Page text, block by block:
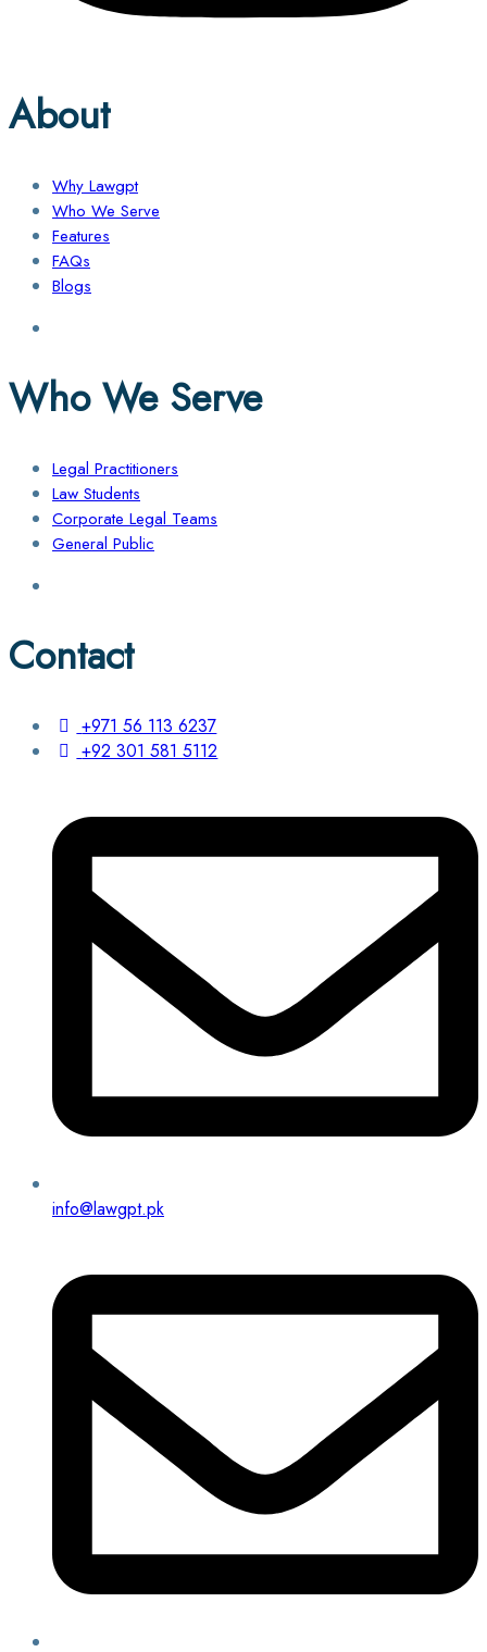
About
Why Lawgpt
Who We Serve
Features
FAQs
Blogs
Who We Serve
Legal Practitioners
Law Students
Corporate Legal Teams
General Public
Contact
+971 56 113 6237
+92 301 581 5112
info@lawgpt.pk